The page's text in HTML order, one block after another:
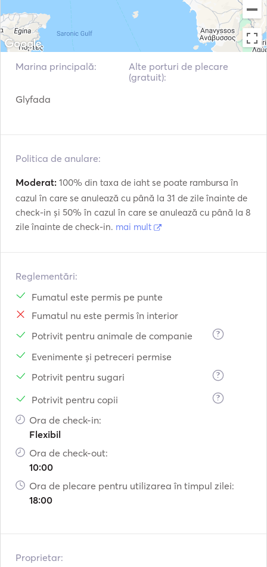
VHF Fish Finder / Sonar
Marina principală:
Glyfada
Alte porturi de plecare
(gratuit):
Politica de anulare:
Moderat: 100% din taxa de iaht se poate rambursa în
cazul în care se anulează cu până la 31 de zile înainte de
check-in și 50% în cazul în care se anulează cu până la 8
zile înainte de check-in. mai mult
Reglementări:
Fumatul este permis pe punte
Fumatul nu este permis în interior
Potrivit pentru animale de companie
?
Evenimente și petreceri permise
Potrivit pentru sugari
?
Potrivit pentru copii ?
Ora de check-in:
Flexibil
Ora de check-out:
10:00
Ora de plecare pentru utilizarea în timpul zilei:
18:00
Proprietar: